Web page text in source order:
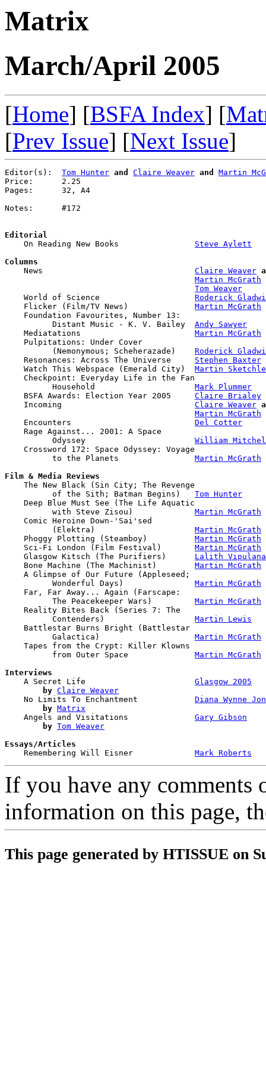
Matrix
March/April 2005
[Home] [BSFA Index] [
[Prev Issue] [Next Issue]
Editor(s): Tom Hunter and Claire Weaver and
Martin
Price:      2.25
Pages:      32, A4
Notes:      #172
Editorial
On Reading New Books Steve Aylett
Columns
News Claire Weaver
Martin McGrath
Tom Weaver
    World of Science
Roderick
    Flicker (Film/TV News)
Martin McGrath
    Foundation Favourites, Number 13:
          Distant Music - K. V. Bailey
Andy Sawyer
    Mediatations
Martin McGrath
    Pulpitations: Under Cover
          (Nemonymous; Scheherazade)
Roderick
    Resonances: Across The Universe
Stephen Baxter
    Watch This Webspace (Emerald City)
Martin
    Checkpoint: Everyday Life in the Fan
          Household
Mark Plummer
    BSFA Awards: Election Year 2005
Claire Brialey
    Incoming
Claire Weaver
Martin McGrath
    Encounters
Del Cotter
    Rage Against... 2001: A Space
          Odyssey
William
    Crossword 172: Space Odyssey: Voyage
          to the Planets
Martin McGrath
Film & Media Reviews
The New Black (Sin City; The Revenge
          of the Sith; Batman Begins)
Tom Hunter
    Deep Blue Must See (The Life Aquatic
          with Steve Zisou)
Martin McGrath
    Comic Heroine Down-'Sai'sed
          (Elektra)
Martin McGrath
    Phoggy Plotting (Steamboy)
Martin McGrath
    Sci-Fi London (Film Festival)
Martin McGrath
    Glasgow Kitsch (The Purifiers)
Lalith
    Bone Machine (The Machinist)
Martin McGrath
    A Glimpse of Our Future (Appleseed;
          Wonderful Days)
Martin McGrath
    Far, Far Away... Again (Farscape:
          The Peacekeeper Wars)
Martin McGrath
    Reality Bites Back (Series 7: The
          Contenders)
Martin Lewis
    Battlestar Burns Bright (Battlestar
          Galactica)
Martin McGrath
    Tapes from the Crypt: Killer Klowns
          from Outer Space
Martin McGrath
Interviews
A Secret Life Glasgow 2005
by Claire Weaver
    No Limits To Enchantment
Diana Wynne
by Matrix
    Angels and Visitations
Gary Gibson
by Tom Weaver
Essays/Articles
Remembering Will Eisner Mark Roberts
If you have any comments
information on this page,
This page generated by HTISSUE on